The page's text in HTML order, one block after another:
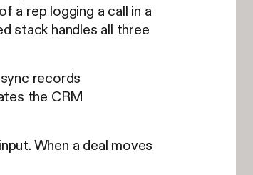
a rep logging a call in a
stack handles all three
records
the CRM
When a deal moves